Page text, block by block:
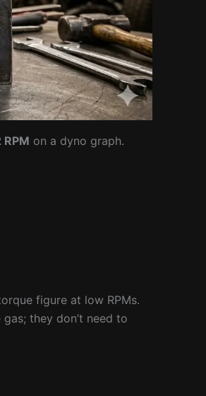
on a dyno graph.
figure at low RPMs.
they don’t need to